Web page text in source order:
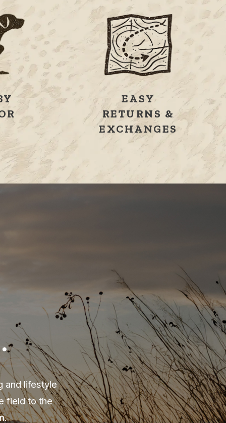
EASY
RETURNS &
EXCHANGES
and lifestyle
field to the